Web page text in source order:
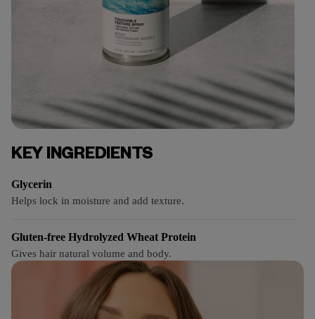
KEY INGREDIENTS
Glycerin
Helps lock in moisture and add texture.
Gluten-free Hydrolyzed Wheat Protein
Gives hair natural volume and body.